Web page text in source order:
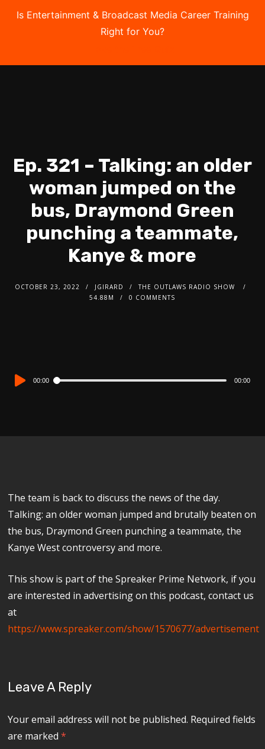
Is Entertainment & Broadcast Media Career Training
Right for You?
Ep. 321 – Talking: an older
woman jumped on the
bus, Draymond Green
punching a teammate,
Kanye & more
OCTOBER 23, 2022 JGIRARD
THE OUTLAWS RADIO SHOW
54.88M
0 COMMENTS
Audio
00:00 00:00
The team is back to discuss the news of the day.
Talking: an older woman jumped and brutally beaten on
the bus, Draymond Green punching a teammate, the
Kanye West controversy and more.
This show is part of the Spreaker Prime Network, if you
are interested in advertising on this podcast, contact us
at
https://www.spreaker.com/show/1570677/advertisement
Leave A Reply
Your email address will not be published. Required fields
are marked*